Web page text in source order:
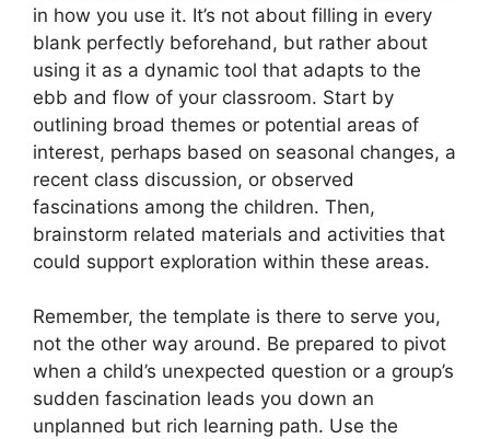
in how you use it. It’s not about filling in every
blank perfectly beforehand, but rather about
using it as a dynamic tool that adapts to the
ebb and flow of your classroom. Start by
outlining broad themes or potential areas of
interest, perhaps based on seasonal changes, a
recent class discussion, or observed
fascinations among the children. Then,
brainstorm related materials and activities that
could support exploration within these areas.
Remember, the template is there to serve you,
not the other way around. Be prepared to pivot
when a child’s unexpected question or a group’s
sudden fascination leads you down an
unplanned but rich learning path. Use the